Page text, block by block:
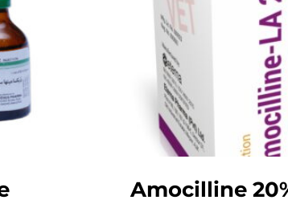
Amocilline